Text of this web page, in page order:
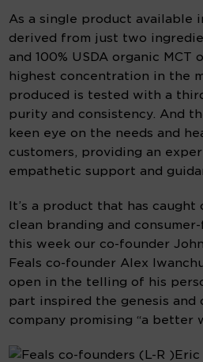
As a single product available
derived from just two
and 100% USDA organic MCT
highest concentration in the
produced is tested with a
purity and consistency. And
keen eye on the needs and
customers, providing an
empathetic support and
It’s a product that has
clean branding and
this week our co-founder
Feals co-founder Alex
open in the telling of his
part inspired the genesis and
company promising “a better